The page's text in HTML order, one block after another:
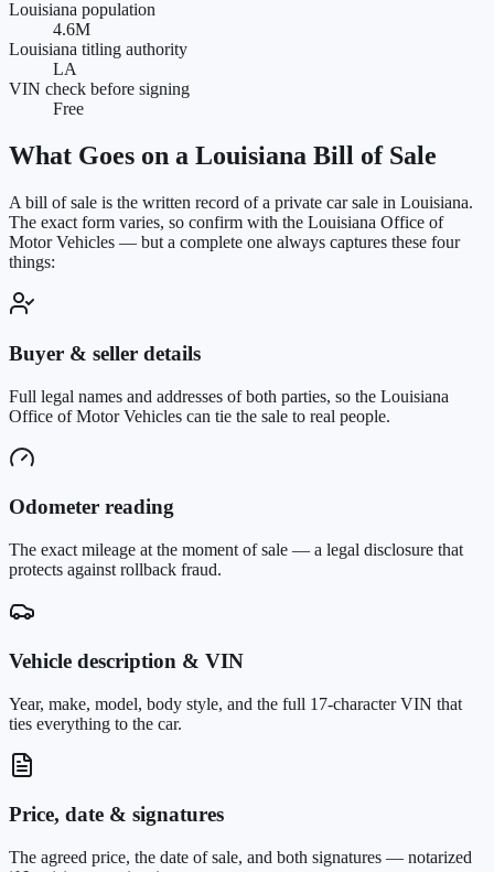
Louisiana population
4.6M
Louisiana titling authority
LA
VIN check before signing
Free
What Goes on a Louisiana Bill of Sale
A bill of sale is the written record of a private car sale in Louisiana.
The exact form varies, so confirm with the Louisiana Office of
Motor Vehicles — but a complete one always captures these four
things:
Buyer & seller details
Full legal names and addresses of both parties, so the Louisiana
Office of Motor Vehicles can tie the sale to real people.
Odometer reading
The exact mileage at the moment of sale — a legal disclosure that
protects against rollback fraud.
Vehicle description & VIN
Year, make, model, body style, and the full 17-character VIN that
ties everything to the car.
Price, date & signatures
The agreed price, the date of sale, and both signatures — notarized